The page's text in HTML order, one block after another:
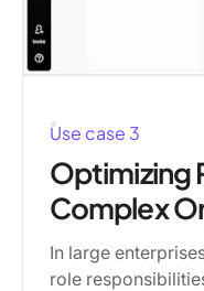
Use case 3
Optimizing
Complex
In large
role